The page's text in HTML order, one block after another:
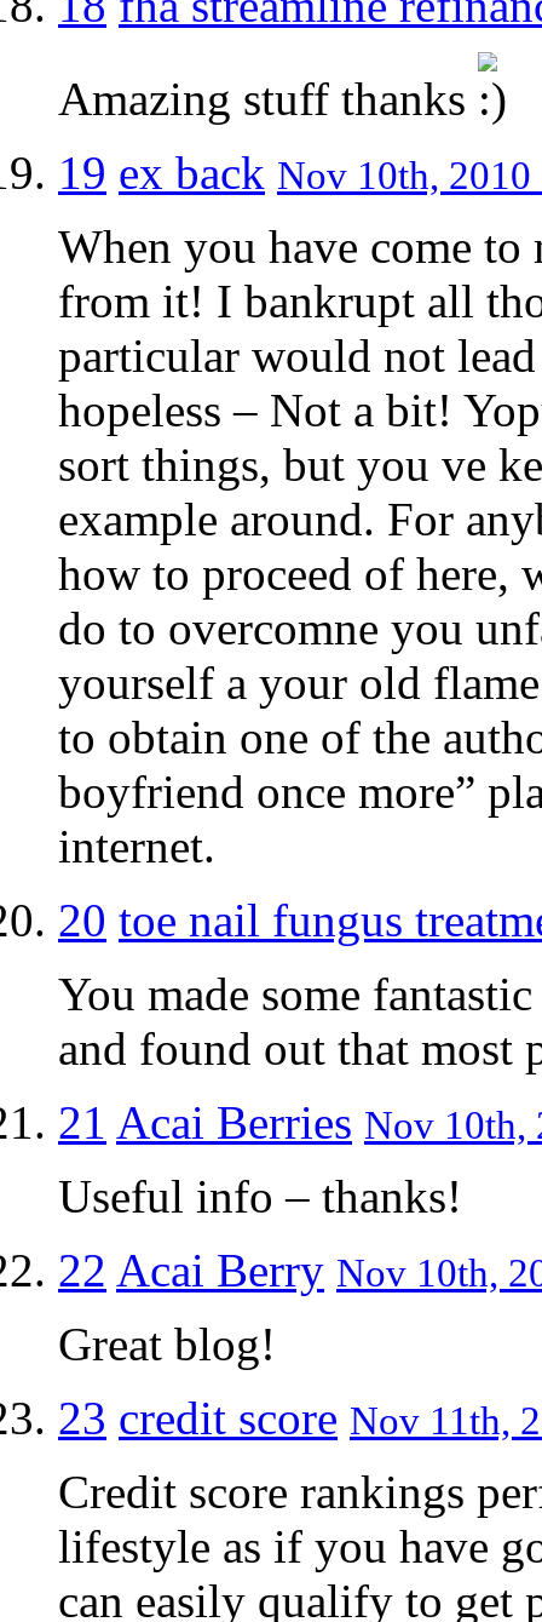
Amazing stuff thanks
19 ex back Nov 10th, 2010
When you have come to
from it! I bankrupt all
particular would not
hopeless – Not a bit!
sort things, but you ve
example around. For
how to proceed of here,
do to overcomne you
yourself a your old
to obtain one of the
boyfriend once more”
internet.
20 toe nail fungus
You made some
and found out that most
21 Acai Berries Nov 10th,
Useful info – thanks!
22 Acai Berry Nov 10th,
Great blog!
23 credit score Nov 11th,
Credit score rankings
lifestyle as if you have
can easily qualify to get